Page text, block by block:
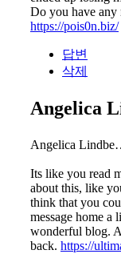
Do you have any
https://pois0n.biz/
답변
삭제
Angelica
Angelica
Its like you read
about this, like
think that you
message home a
wonderful blog.
back. https://